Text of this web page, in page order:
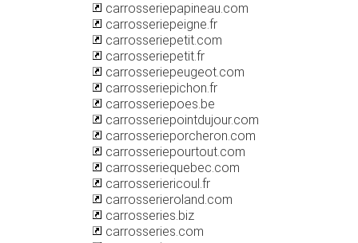
carrosseriepapineau.com
carrosseriepeigne.fr
carrosseriepetit.com
carrosseriepetit.fr
carrosseriepeugeot.com
carrosseriepichon.fr
carrosseriepoes.be
carrosseriepointdujour.com
carrosserieporcheron.com
carrosseriepourtout.com
carrosseriequebec.com
carrosseriericoul.fr
carrosserieroland.com
carrosseries.biz
carrosseries.com